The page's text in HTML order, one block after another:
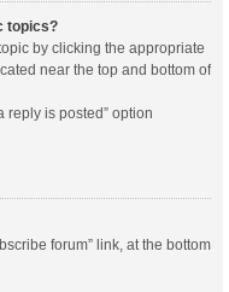
topics?
by clicking the appropriate
near the top and bottom of
reply is posted” option
forum” link, at the bottom